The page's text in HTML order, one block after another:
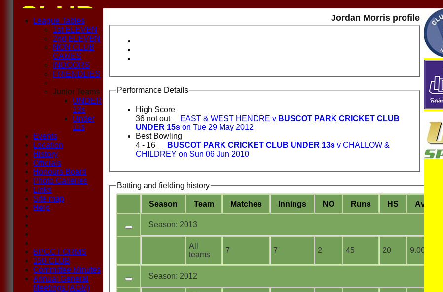
CLUB
Jordan Morris profile
Performance Details
High Score
36 not out
EAST & WEST HENDRE v BUSCOT PARK CRICKET CLUB
UNDER 15s on Tue 29 May 2012
Best Bowling
4 - 16
BUSCOT PARK CRICKET CLUB UNDER 13s v CHALLOW &
CHILDREY on Sun 06 Jun 2010
Batting and fielding history
Season Team Matches nnings NO Runs HS Average
Season: 2013
All
teams
7 7 2 45 20 9.00
Season: 2012
League Tables
1st ELEVEN
2nd ELEVEN
NON CLUB
GAMES
INDOORS
FRIENDLIES
Junior Teams
UNDER
13s
Under
11s
Events
Location
History
Officials
Honours Board
Photo Galleries
Links
Site map
Help
BPCC FORMS
150 CLUB
Committee Minutes
Annual General
Meetings (AGM)